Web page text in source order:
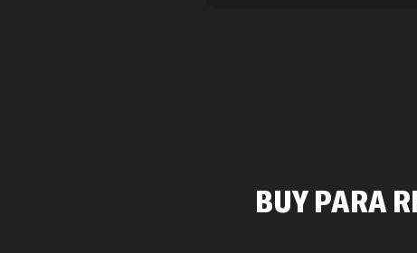
BUY PARA